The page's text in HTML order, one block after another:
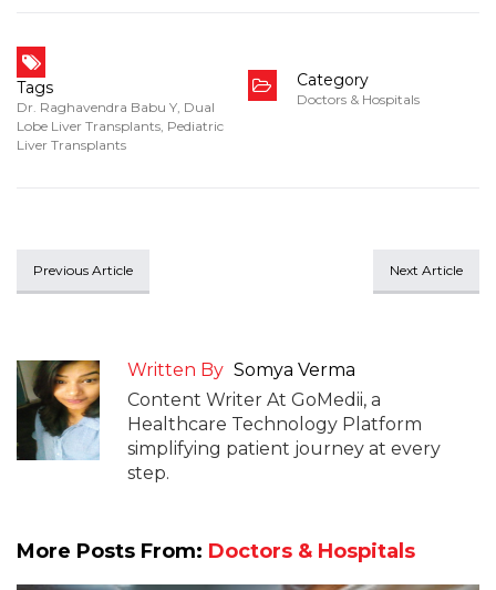
Tags
Dr. Raghavendra Babu Y, Dual
Lobe Liver Transplants, Pediatric
Liver Transplants
Category
Doctors & Hospitals
Previous Article Next Article
Written By Somya Verma
Content Writer At GoMedii, a
Healthcare Technology Platform
simplifying patient journey at every
step.
More Posts From: Doctors & Hospitals